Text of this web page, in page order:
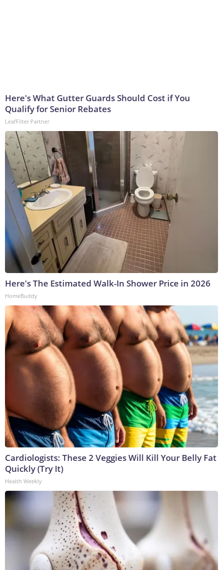
Here's What Gutter Guards Should Cost if You
Qualify for Senior Rebates
LeafFilter Partner
Here's The Estimated Walk-In Shower Price in 2026
HomeBuddy
Cardiologists: These 2 Veggies Will Kill Your Belly Fat
Quickly (Try It)
Health Weekly